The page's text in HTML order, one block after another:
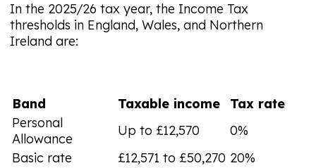
In the 2025/26 tax year, the Income Tax
thresholds in England, Wales, and Northern
Ireland are:
Band Taxable income
Tax rate
Personal
Allowance
Up to £12,570
0%
Basic rate
£12,571 to £50,270 20%